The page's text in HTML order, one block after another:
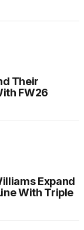
Their
FW26
Expand
With Triple